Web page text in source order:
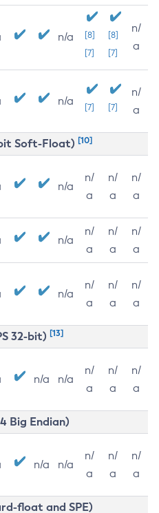
n/a
[8]
[7]
[8]
[7]
n/
a
n/a [7] [7]
n/
a
Soft-Float) [10]
n/a
n/
a
n/
a
n/
a
n/a
n/
a
n/
a
n/
a
n/a
n/
a
n/
a
n/
a
32-bit) [13]
n/a n/a
n/
a
n/
a
n/
a
Big Endian)
n/a n/a
n/
a
n/
a
n/
a
float and SPE)